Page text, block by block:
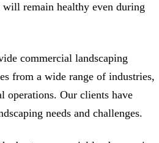
remain healthy even during
commercial landscaping
from a wide range of industries,
Our clients have
needs and challenges.